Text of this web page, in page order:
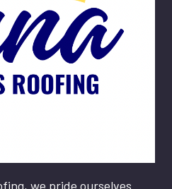
we pride ourselves